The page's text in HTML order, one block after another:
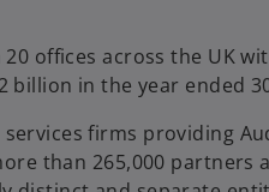
offices across the UK
in the year ended
firms providing
than 265,000 partners